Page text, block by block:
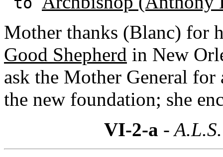
Mother thanks (Blanc) for
Good Shepherd in New
ask the Mother General
the new foundation; she
VI-2-a -